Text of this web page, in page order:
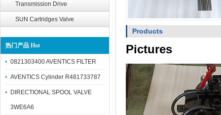
Transmission Drive
SUN Cartridges Valve
热门产品 Hot
0821303400 AVENTICS FILTER
AVENTICS Cylinder R481733787
DIRECTIONAL SPOOL VALVE
3WE6A6
Products
Pictures